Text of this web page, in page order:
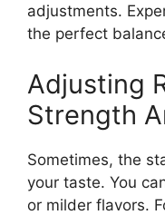
adjustments.
the perfect
Adjusting
Strength
Sometimes, the
your taste. You
or milder flavors.